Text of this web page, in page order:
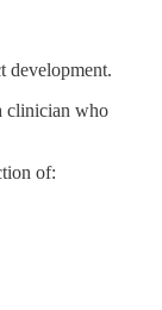
development.
clinician who
of: